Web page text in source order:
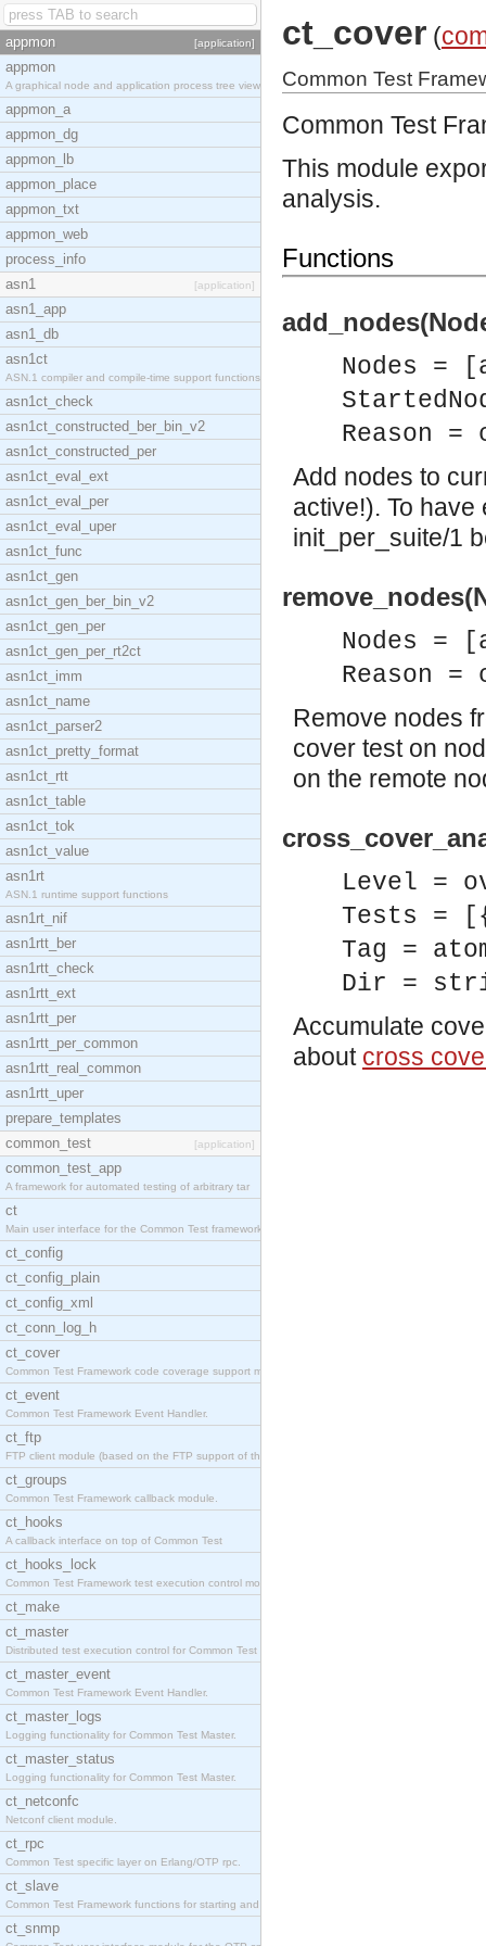
appmon [application]
appmon
A graphical node and application process tree view
appmon_a
appmon_dg
appmon_lb
appmon_place
appmon_txt
appmon_web
process_info
asn1
[application]
asn1_app
asn1_db
asn1ct
ASN.1 compiler and compile-time support functions
asn1ct_check
asn1ct_constructed_ber_bin_v2
asn1ct_constructed_per
asn1ct_eval_ext
asn1ct_eval_per
asn1ct_eval_uper
asn1ct_func
asn1ct_gen
asn1ct_gen_ber_bin_v2
asn1ct_gen_per
asn1ct_gen_per_rt2ct
asn1ct_imm
asn1ct_name
asn1ct_parser2
asn1ct_pretty_format
asn1ct_rtt
asn1ct_table
asn1ct_tok
asn1ct_value
asn1rt
ASN.1 runtime support functions
asn1rt_nif
asn1rtt_ber
asn1rtt_check
asn1rtt_ext
asn1rtt_per
asn1rtt_per_common
asn1rtt_real_common
asn1rtt_uper
prepare_templates
common_test
[application]
common_test_app
A framework for automated testing of arbitrary tar
ct
Main user interface for the Common Test framework.
ct_config
ct_config_plain
ct_config_xml
ct_conn_log_h
ct_cover
Common Test Framework code coverage support module
ct_event
Common Test Framework Event Handler.
ct_ftp
FTP client module (based on the FTP support of the
ct_groups
Common Test Framework callback module.
ct_hooks
A callback interface on top of Common Test
ct_hooks_lock
Common Test Framework test execution control modul
ct_make
ct_master
Distributed test execution control for Common Test
ct_master_event
Common Test Framework Event Handler.
ct_master_logs
Logging functionality for Common Test Master.
ct_master_status
Logging functionality for Common Test Master.
ct_netconfc
Netconf client module.
ct_rpc
Common Test specific layer on Erlang/OTP rpc.
ct_slave
Common Test Framework functions for starting and s
ct_snmp
ct_cover (
Common Test
Common Test
This module
analysis.
Functions
Nodes =
Reason =
Add nodes to
active!). To
init_per_suite/1
Nodes =
Reason =
Remove nodes
cover test on
on the remote
Level =
Tests =
Tag =
Dir =
Accumulate
about cross